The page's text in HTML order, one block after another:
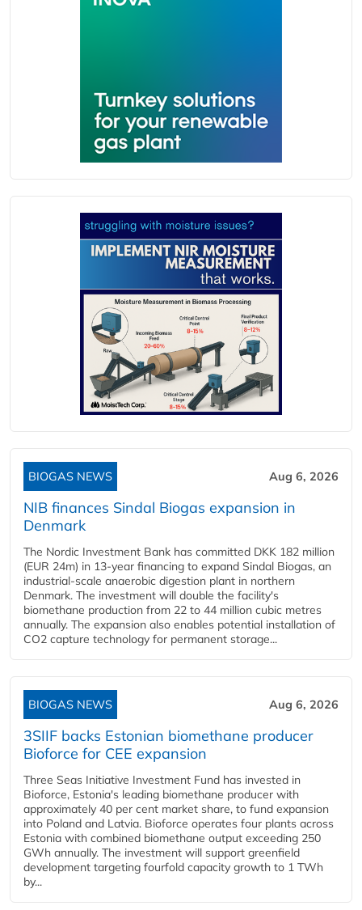
BIOGAS NEWS Aug 6, 2026
NIB finances Sindal Biogas expansion in
Denmark
The Nordic Investment Bank has committed DKK 182 million
(EUR 24m) in 13-year financing to expand Sindal Biogas, an
industrial-scale anaerobic digestion plant in northern
Denmark. The investment will double the facility's
biomethane production from 22 to 44 million cubic metres
annually. The expansion also enables potential installation of
CO2 capture technology for permanent storage...
BIOGAS NEWS Aug 6, 2026
3SIIF backs Estonian biomethane producer
Bioforce for CEE expansion
Three Seas Initiative Investment Fund has invested in
Bioforce, Estonia's leading biomethane producer with
approximately 40 per cent market share, to fund expansion
into Poland and Latvia. Bioforce operates four plants across
Estonia with combined biomethane output exceeding 250
GWh annually. The investment will support greenfield
development targeting fourfold capacity growth to 1 TWh
by...